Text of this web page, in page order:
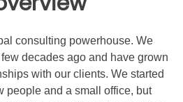
consulting powerhouse. We
decades ago and have grown
with our clients. We started
people and a small office, but